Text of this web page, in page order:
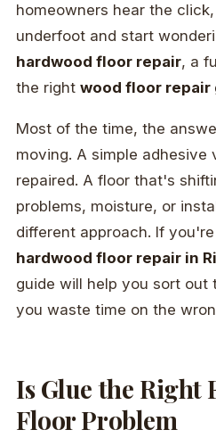
homeowners hear the
underfoot and start
hardwood floor repair, a
the right wood floor repair
Most of the time, the
moving. A simple adhesive
repaired. A floor that's
problems, moisture, or
different approach. If
hardwood floor repair in
guide will help you sort out
you waste time on the
Is Glue the Right
Floor Problem